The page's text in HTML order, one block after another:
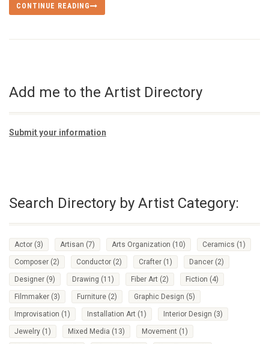
CONTINUE READING
Add me to the Artist Directory
Submit your information
Search Directory by Artist Category:
Actor (3) Artisan (7) Arts Organization (10) Ceramics (1)
Composer (2) Conductor (2) Crafter (1) Dancer (2)
Designer (9) Drawing (11) Fiber Art (2) Fiction (4)
Filmmaker (3) Furniture (2) Graphic Design (5)
Improvisation (1) Installation Art (1) Interior Design (3)
Jewelry (1) Mixed Media (13) Movement (1)